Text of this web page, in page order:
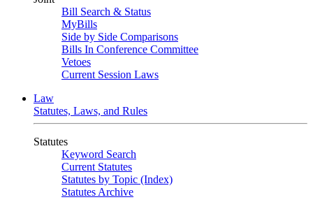
Bill Search & Status
MyBills
Side by Side Comparisons
Bills In Conference Committee
Vetoes
Current Session Laws
Law
Statutes, Laws, and Rules
Statutes
Keyword Search
Current Statutes
Statutes by Topic (Index)
Statutes Archive